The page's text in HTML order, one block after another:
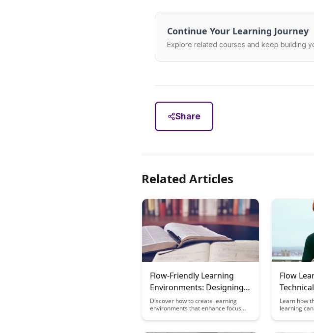
Continue Your Learning Journey
Explore related courses and keep building
Share
Related Articles
Flow-Friendly Learning
Environments: Designing
for Distraction-Free Focus
Discover how to create learning
environments that enhance focus
distractions. This article delves into
Flow
Learn how
learning
and